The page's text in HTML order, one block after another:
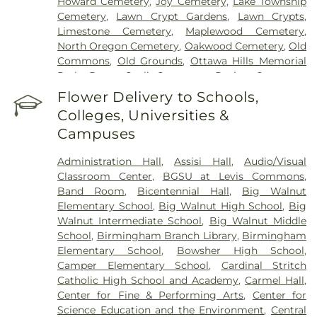
Cemetery, Lawn Crypt Gardens, Lawn Crypts,
Limestone Cemetery, Maplewood Cemetery,
North Oregon Cemetery, Oakwood Cemetery,Old
Commons, Old Grounds, Ottawa Hills Memorial
Park
Porta Coeli Cemetery Ravine Cemetery
Reeb Funeral Home,Reflections Garden
Resurrection Cemetery,Riverside Cemetery
Rosencrans Cemetery, Saint Ignatius Cemetery
Saint Josephs Cemetery
Section 05,Section 06 - Veteran's Section,Section
07,Section 08,Section 1,Section 10,Section 10 -
Blocks A & B
Section 11,Section 12,Section 13,
Section 14,Section 15,Section 16,Section 17,
Section 18,Section 19,Section 2,Section 20,
Section 20-A,Section 20-B,Section 20-C,Section
20-D,Section 21,Section 21-A,Section 21A,Section
21AX,Section 22,Section 23,Section 24,Section
25,Section 26,Section 27,Section 27-A,Section
28,Section 29,Section 29-A,Section 29-W,
Section 3,Section 30,Section 30-A,Section 31,
Flower Delivery to Schools,
Colleges, Universities &
Campuses
Administration Hall,Assisi Hall,Audio/Visual
Classroom Center, BGSU at Levis Commons,
Band Room, Bicentennial Hall, Big Walnut
Elementary School, Big Walnut High School, Big
Walnut Intermediate School, Big Walnut Middle
School, Birmingham Branch Library, Birmingham
Elementary School, Bowsher High School,
Camper Elementary School, Cardinal Stritch
Catholic High School and Academy,Carmel Hall,
Center for Fine & Performing Arts, Center for
Science Education and the Environment,Central